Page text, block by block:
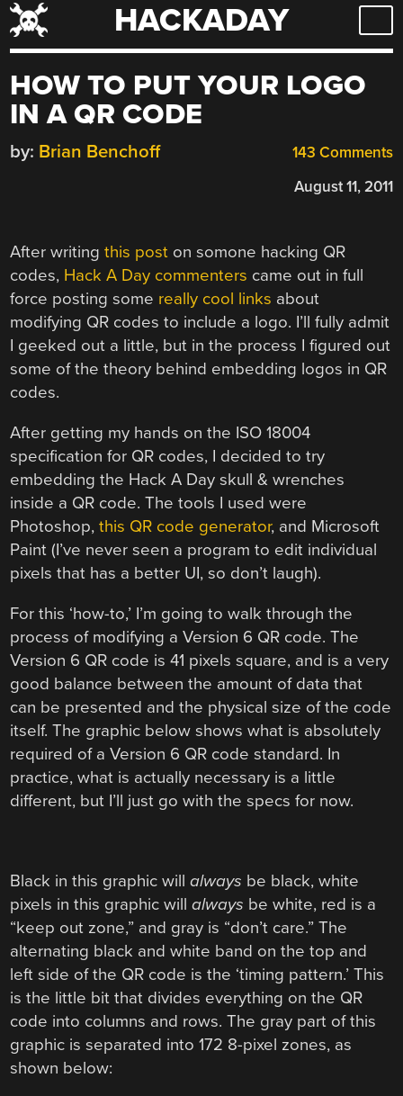
Skip
to
HACKADAY
HOW TO PUT YOUR LOGO
IN A QR CODE
143 Comments
by: Brian Benchoff
August 11, 2011
After writingthis post on somone hacking QR
codes, Hack A Day commenters came out in full
force posting some really cool links about
modifying QR codes to include a logo. I’ll fully admit
I geeked out a little, but in the process I figured out
some of the theory behind embedding logos in QR
codes.
After getting my hands on the ISO 18004
specification for QR codes, I decided to try
embedding the Hack A Day skull & wrenches
inside a QR code. The tools I used were
Photoshop,this QR code generator, and Microsoft
Paint (I’ve never seen a program to edit individual
pixels that has a better UI, so don’t laugh).
For this ‘how-to,’ I’m going to walk through the
process of modifying a Version 6 QR code. The
Version 6 QR code is 41 pixels square, and is a very
good balance between the amount of data that
can be presented and the physical size of the code
itself. The graphic below shows what is absolutely
required of a Version 6 QR code standard. In
practice, what is actually necessary is a little
different, but I’ll just go with the specs for now.
Black in this graphic willalways be black, white
pixels in this graphic willalways be white, red is a
“keep out zone,” and gray is “don’t care.” The
alternating black and white band on the top and
left side of the QR code is the ‘timing pattern.’ This
is the little bit that divides everything on the QR
code into columns and rows. The gray part of this
graphic is separated into 172 8-pixel zones, as
shown below: